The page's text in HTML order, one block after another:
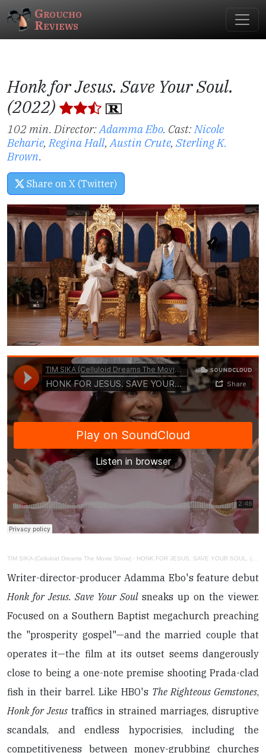
Groucho
Reviews
Honk for Jesus. Save Your Soul.
(2022)
102 min. Director:Adamma Ebo. Cast:Nicole
Beharie,Regina Hall,Austin Crute, Sterling K.
Brown.
Share on X (Twitter)
TIM SIKA (Celluloid Dreams The Movie Show) · HONK FOR JESUS. SAVE YOUR SOUL. (PETER CANAVESE) CELLULOID DREAMS (SCREEN SCENE) 9-8-22
Writer-director-producer Adamma Ebo's feature debut
Honk for Jesus. Save Your Soulsneaks up on the viewer.
Focused on a Southern Baptist megachurch preaching
the "prosperity gospel"—and the married couple that
operates it—the film at its outset seems dangerously
close to being a one-note premise shooting Prada-clad
fish in their barrel. Like HBO's The Righteous Gemstones,
Honk for Jesus traffics in strained marriages, disruptive
scandals, and endless hypocrisies, including the
competitiveness between money-grubbing churches